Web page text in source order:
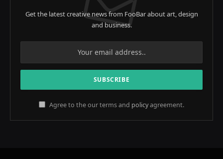
Get the latest creative news from FooBar about art, design
and business.
Agree to the our terms and policyagreement.